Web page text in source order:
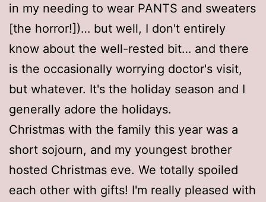
in my needing to wear PANTS and sweaters
[the horror!])… but well, I don't entirely
know about the well-rested bit… and there
is the occasionally worrying doctor's visit,
but whatever. It's the holiday season and I
generally adore the holidays.
Christmas with the family this year was a
short sojourn, and my youngest brother
hosted Christmas eve. We totally spoiled
each other with gifts! I'm really pleased with